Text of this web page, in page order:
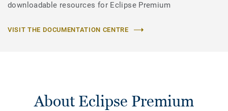
downloadable resources for Eclipse Premium
VISIT THE DOCUMENTATION CENTRE
About Eclipse Premium